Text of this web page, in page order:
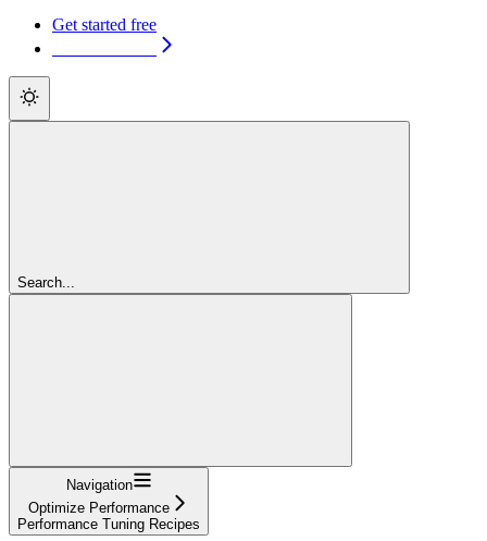
Get started free
Search...
Navigation
Optimize Performance
Performance Tuning Recipes